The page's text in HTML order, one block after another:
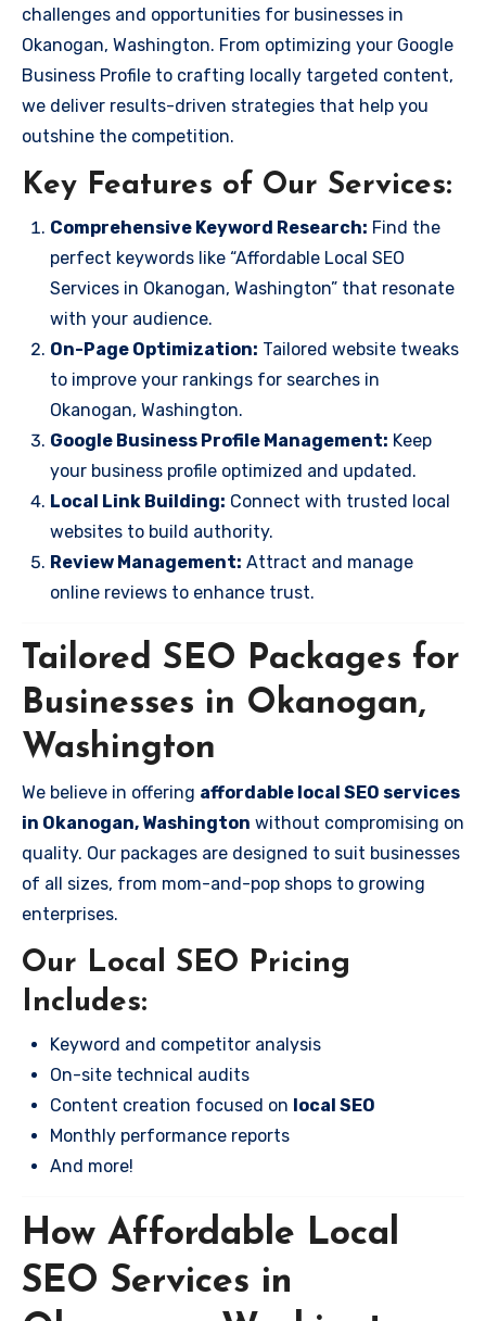
challenges and opportunities for businesses in
Okanogan, Washington. From optimizing your Google
Business Profile to crafting locally targeted content,
we deliver results-driven strategies that help you
outshine the competition.
Key Features of Our Services:
Comprehensive Keyword Research: Find the
perfect keywords like “Affordable Local SEO
Services in Okanogan, Washington” that resonate
with your audience.
On-Page Optimization: Tailored website tweaks
to improve your rankings for searches in
Okanogan, Washington.
Google Business Profile Management: Keep
your business profile optimized and updated.
Local Link Building: Connect with trusted local
websites to build authority.
Review Management: Attract and manage
online reviews to enhance trust.
Tailored SEO Packages for
Businesses in Okanogan,
Washington
We believe in offering affordable local SEO services
in Okanogan, Washington without compromising on
quality. Our packages are designed to suit businesses
of all sizes, from mom-and-pop shops to growing
enterprises.
Our Local SEO Pricing
Includes:
Keyword and competitor analysis
On-site technical audits
Content creation focused on local SEO
Monthly performance reports
And more!
How Affordable Local
SEO Services in